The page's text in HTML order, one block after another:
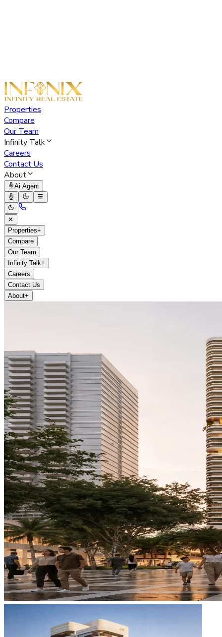
Properties
Compare
Our Team
Infinity Talk
Careers
Contact Us
About
Ai Agent
✕
Properties+
Compare
Our Team
Infinity Talk+
Careers
Contact Us
About+